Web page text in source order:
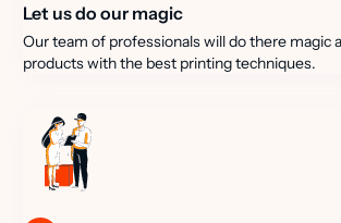
Let us do our magic
Our team of professionals will do there magic
products with the best printing techniques.